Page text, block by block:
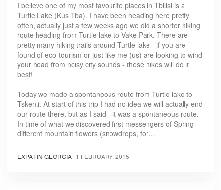
I believe one of my most favourite places in Tbilisi is a
Turtle Lake (Kus Tba). I have been heading here pretty
often, actually just a few weeks ago we did a shorter hiking
route heading from Turtle lake to Vake Park. There are
pretty many hiking trails around Turtle lake - if you are
found of eco-tourism or just like me (us) are looking to wind
your head from noisy city sounds - these hikes will do it
best!
Today we made a spontaneous route from Turtle lake to
Tskenti. At start of this trip I had no idea we will actually end
our route there, but as I said - it was a spontaneous route.
In time of what we discovered first messengers of Spring -
different mountain flowers (snowdrops, for…
EXPAT IN GEORGIA | 1 FEBRUARY, 2015